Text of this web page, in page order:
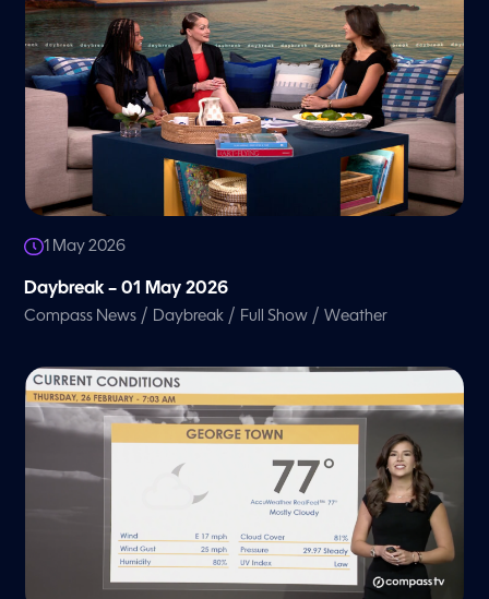
1 May 2026
Daybreak – 01 May 2026
Compass News / Daybreak / Full Show /Weather